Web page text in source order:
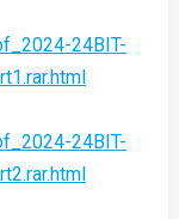
24BIT-
24BIT-